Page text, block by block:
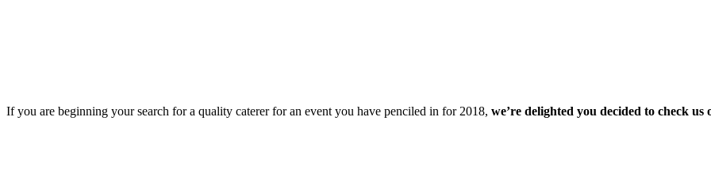
If you are beginning your search for a quality caterer for an event you have penciled in for 2018, we’re delighted you decided to check us